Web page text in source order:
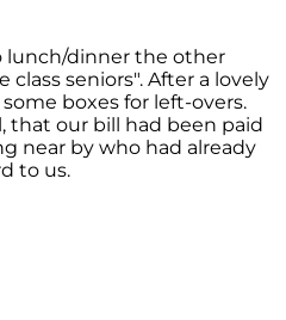
lunch/dinner the other
class seniors". After a lovely
boxes for left-overs.
that our bill had been paid
near by who had already
to us.